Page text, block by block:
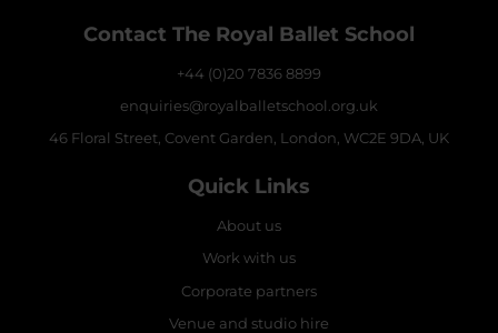
Contact The Royal Ballet School
+44 (0)20 7836 8899
enquiries@royalballetschool.org.uk
46 Floral Street, Covent Garden, London, WC2E 9DA, UK
Quick Links
About us
Work with us
Corporate partners
Venue and studio hire